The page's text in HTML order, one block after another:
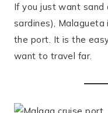
If you just want
sardines),
the port. It is the
want to travel far.